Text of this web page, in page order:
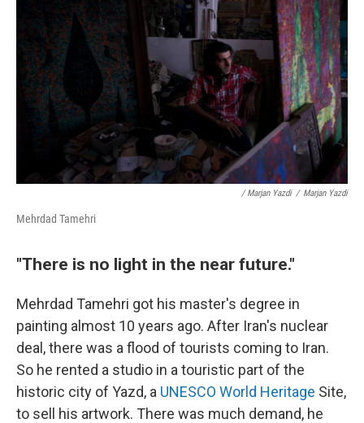
/ Marjan Yazdi / Marjan Yazdi
Mehrdad Tamehri
"There is no light in the near future."
Mehrdad Tamehri got his master's degree in
painting almost 10 years ago. After Iran's nuclear
deal, there was a flood of tourists coming to Iran.
So he rented a studio in a touristic part of the
historic city of Yazd, a UNESCO World Heritage Site,
to sell his artwork. There was much demand, he